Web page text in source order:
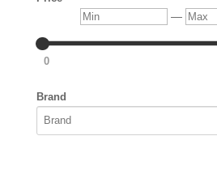
Min — Max
0
Brand